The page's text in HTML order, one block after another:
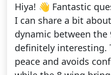
Hiya! 👋 Fantastic
I can share a bit
dynamic between
definitely interesting.
peace and avoids